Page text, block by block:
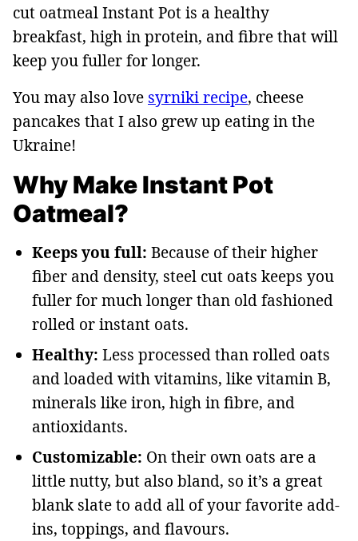
cut oatmeal Instant Pot is a healthy
breakfast, high in protein, and fibre that will
keep you fuller for longer.
You may also love syrniki recipe, cheese
pancakes that I also grew up eating in the
Ukraine!
Why Make Instant Pot
Oatmeal?
Keeps you full: Because of their higher
fiber and density, steel cut oats keeps you
fuller for much longer than old fashioned
rolled or instant oats.
Healthy: Less processed than rolled oats
and loaded with vitamins, like vitamin B,
minerals like iron, high in fibre, and
antioxidants.
Customizable: On their own oats are a
little nutty, but also bland, so it’s a great
blank slate to add all of your favorite add-
ins, toppings, and flavours.